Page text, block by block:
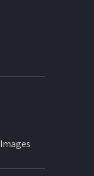
Images